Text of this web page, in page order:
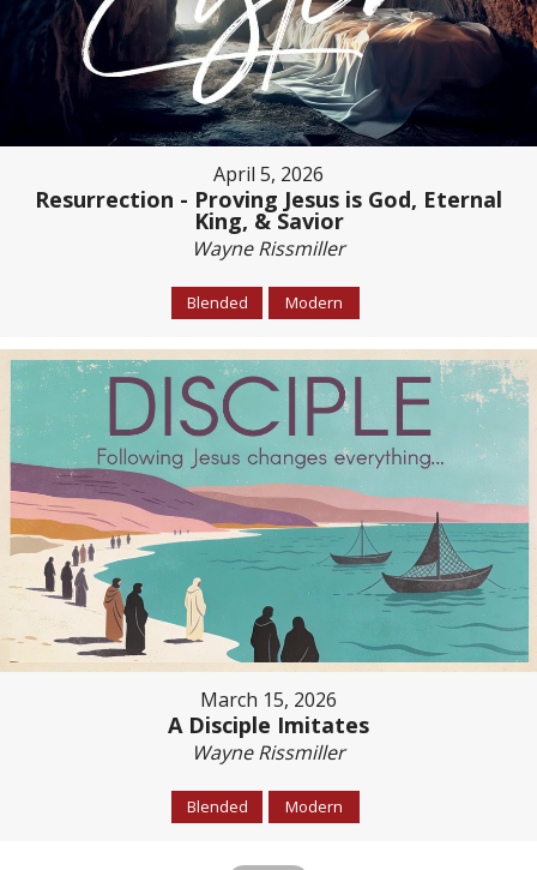
April 5, 2026
Resurrection - Proving Jesus is God, Eternal
King, & Savior
Wayne Rissmiller
Blended Modern
March 15, 2026
A Disciple Imitates
Wayne Rissmiller
Blended Modern